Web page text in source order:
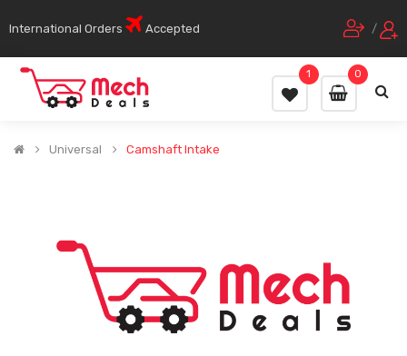
International Orders Accepted /
0
1
Universal Camshaft Intake